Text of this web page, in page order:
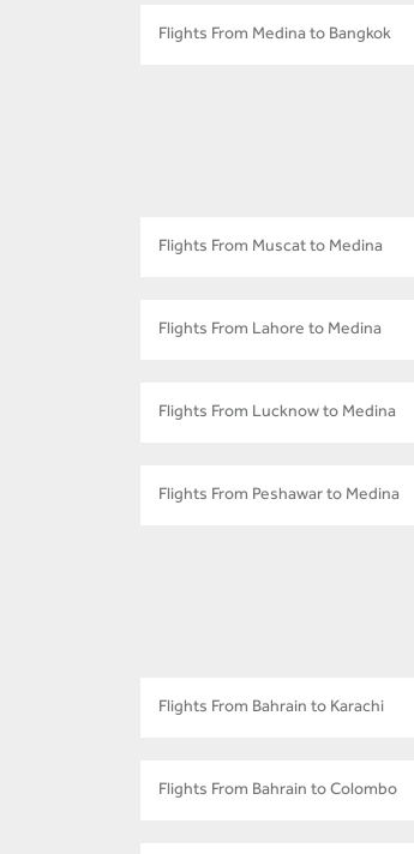
Flights From Medina to Bangkok
Flights From Muscat to Medina
Flights From Lahore to Medina
Flights From Lucknow to Medina
Flights From Peshawar to Medina
Flights From Bahrain to Karachi
Flights From Bahrain to Colombo